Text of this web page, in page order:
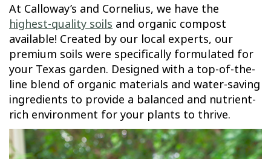
At Calloway’s and Cornelius, we have the
highest-quality soils and organic compost
available! Created by our local experts, our
premium soils were specifically formulated for
your Texas garden. Designed with a top-of-the-
line blend of organic materials and water-saving
ingredients to provide a balanced and nutrient-
rich environment for your plants to thrive.